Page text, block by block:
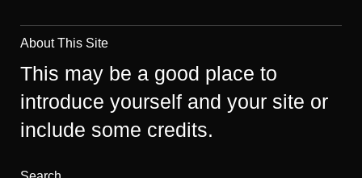
About This Site
This may be a good place to
introduce yourself and your site or
include some credits.